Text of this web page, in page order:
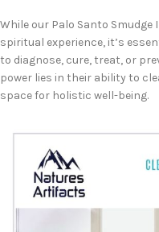
While our Palo Santo
spiritual experience, it’s
to diagnose, cure, treat, or
power lies in their ability to
space for holistic well-being.